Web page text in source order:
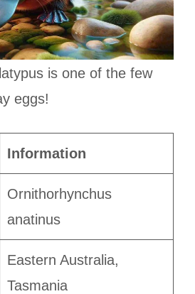
is one of the few
eggs!
Information
Ornithorhynchus
anatinus
Eastern Australia,
Tasmania